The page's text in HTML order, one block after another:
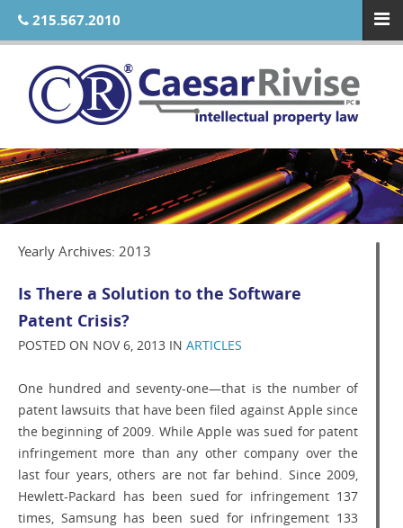
215.567.2010
Yearly Archives: 2013
Is There a Solution to the Software
Patent Crisis?
POSTED ON NOV 6, 2013 IN ARTICLES
One hundred and seventy-one—that is the number of
patent lawsuits that have been filed against Apple since
the beginning of 2009. While Apple was sued for patent
infringement more than any other company over the
last four years, others are not far behind. Since 2009,
Hewlett-Packard has been sued for infringement 137
times, Samsung has been sued for infringement 133